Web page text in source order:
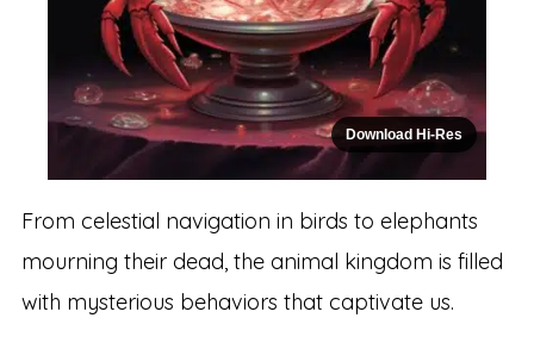
Download Hi-Res
From celestial navigation in birds to elephants
mourning their dead, the animal kingdom is filled
with mysterious behaviors that captivate us.